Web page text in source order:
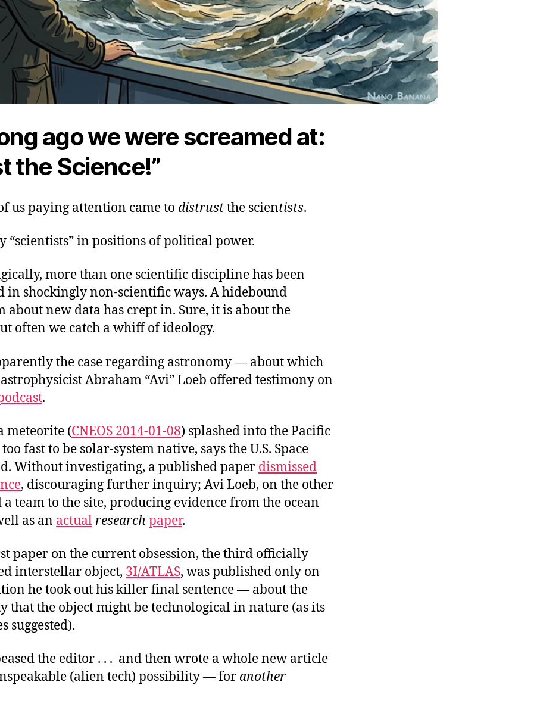
ago we were screamed at:
the Science!”
us paying attention came to distrustthe scientists.
“scientists” in positions of political power.
more than one scientific discipline has been
in shockingly non-scientific ways. A hidebound
about new data has crept in. Sure, it is about the
often we catch a whiff of ideology.
the case regarding astronomy — about which
Abraham “Avi” Loeb offered testimony on
.
meteorite (CNEOS 2014-01-08) splashed into the Pacific
fast to be solar-system native, says the U.S. Space
Without investigating, a published paper dismissed
, discouraging further inquiry; Avi Loeb, on the other
a team to the site, producing evidence from the ocean
as an actual research paper.
paper on the current obsession, the third officially
interstellar object, 3I/ATLAS, was published only on
he took out his killer final sentence — about the
that the object might be technological in nature (as its
suggested).
the editor . . . and then wrote a whole new article
(alien tech) possibility — for another